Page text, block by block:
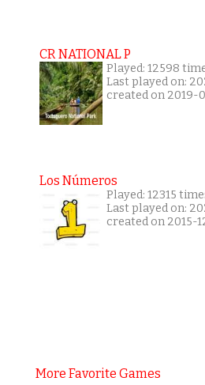
CR NATIONAL P
Played: 12598
Last played on:
created on 2019-
Los Números
Played: 12315
Last played on:
created on 2015-
More Favorite Games